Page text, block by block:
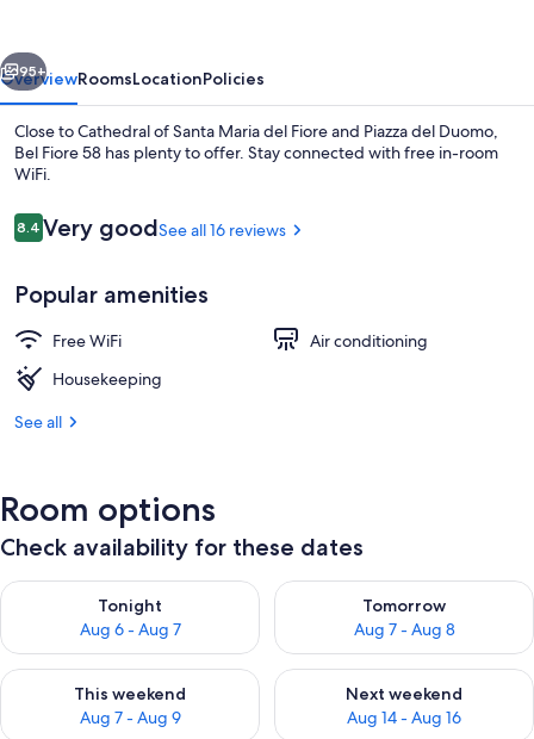
Lobby
Next
95+
OverviewRoomsLocationPolicies
Close to Cathedral of Santa Maria del Fiore and Piazza del Duomo,
Bel Fiore 58 has plenty to offer. Stay connected with free in-room
WiFi.
Reviews
8.48.4 out of 10
Very goodSee all 16 reviews
Popular amenities
Free WiFi
Air conditioning
Housekeeping
See all
Room options
Check availability for these dates
Tonight
Aug 6 - Aug 7
Check availability for tonight Aug 6 - Aug 7
Tomorrow
Aug 7 - Aug 8
Check availability for
This weekend
Aug 7 - Aug 9
Check availability for this weekend Aug 7 - Aug 9
Next weekend
Aug 14 - Aug 16
Check availability for next